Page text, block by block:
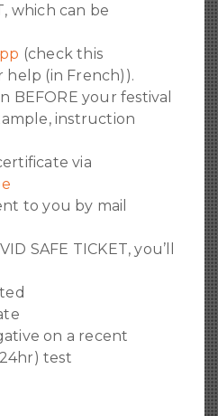
which can be
(check this
help (in French)).
BEFORE your festival
instruction
via
to you by mail
SAFE TICKET, you’ll
on a recent
test